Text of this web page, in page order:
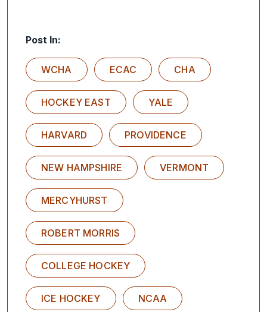
Post In:
WCHA ECAC CHA
HOCKEY EAST YALE
HARVARD PROVIDENCE
NEW HAMPSHIRE VERMONT
MERCYHURST
ROBERT MORRIS
COLLEGE HOCKEY
ICE HOCKEY NCAA